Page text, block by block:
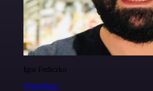
Igor Fediczko
@igordisco